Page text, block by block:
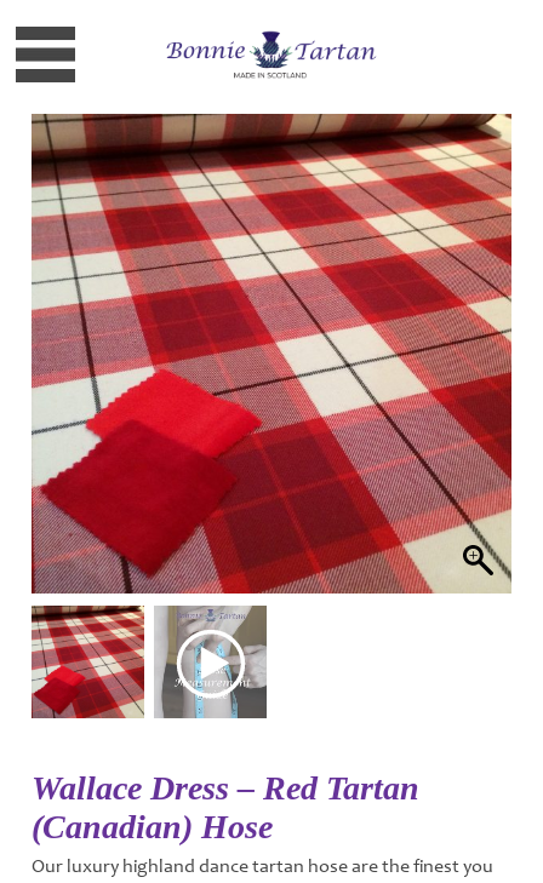
Wallace Dress – Red Tartan
(Canadian) Hose
Our luxury highland dance tartan hose are the finest you